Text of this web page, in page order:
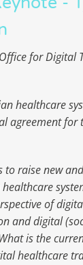
for Digital
healthcare
agreement for
to raise new
of
and digital
is the
healthcare